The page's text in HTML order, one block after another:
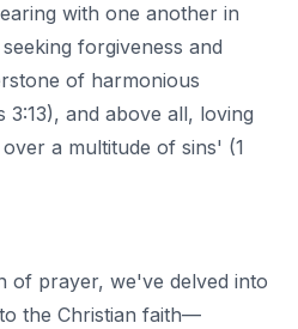
with one another in
forgiveness and
of harmonious
3:13), and above all, loving
a multitude of sins' (1
of prayer, we've delved into
the Christian faith—